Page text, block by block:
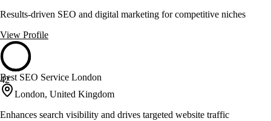
Results-driven SEO and digital marketing for competitive niches
View Profile
42
Best SEO Service London
London, United Kingdom
Enhances search visibility and drives targeted website traffic